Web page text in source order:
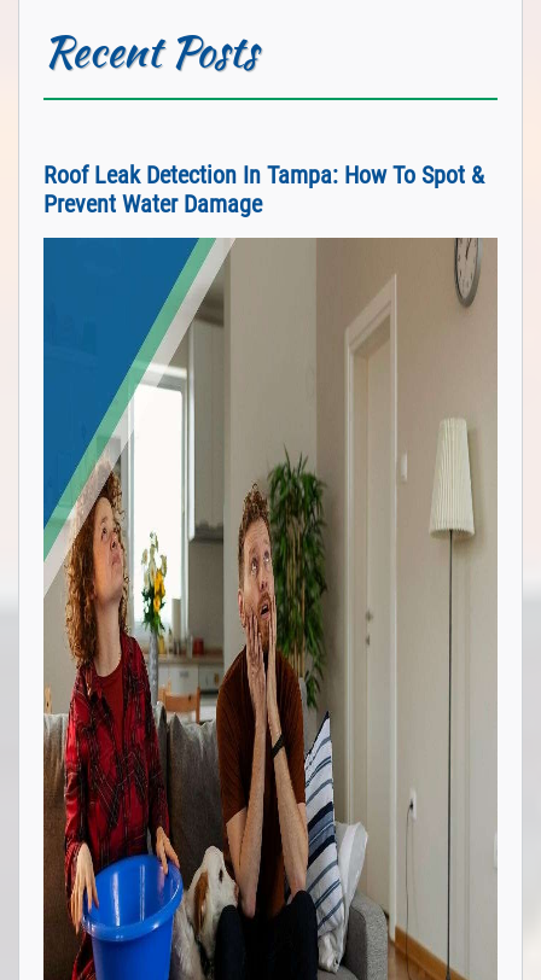
Recent Posts
Roof Leak Detection In Tampa: How To Spot &
Prevent Water Damage